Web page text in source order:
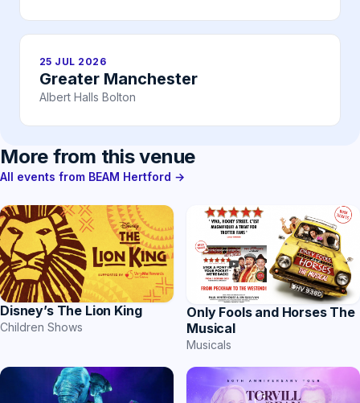
25 JUL 2026
Greater Manchester
Albert Halls Bolton
More from this venue
All events from BEAM Hertford →
Disney’s The Lion King
Children Shows
Only Fools and Horses The
Musical
Musicals